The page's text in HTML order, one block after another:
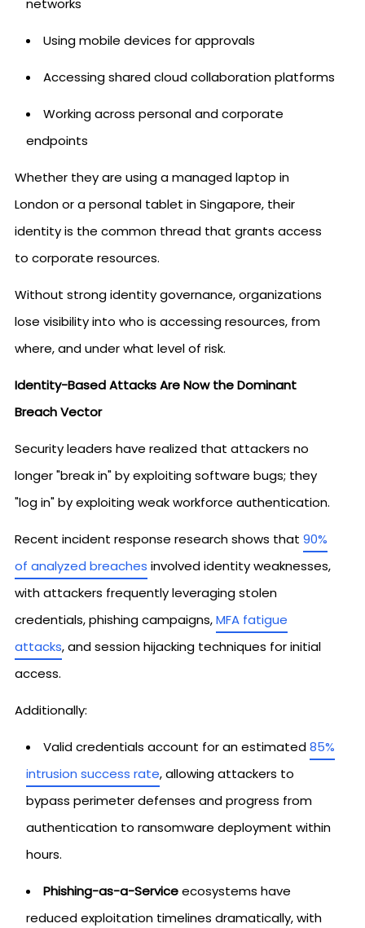
networks
Using mobile devices for approvals
Accessing shared cloud collaboration platforms
Working across personal and corporate
endpoints
Whether they are using a managed laptop in
London or a personal tablet in Singapore, their
identity is the common thread that grants access
to corporate resources.
Without strong identity governance, organizations
lose visibility into who is accessing resources, from
where, and under what level of risk.
Identity-Based Attacks Are Now the Dominant
Breach Vector
Security leaders have realized that attackers no
longer "break in" by exploiting software bugs; they
"log in" by exploiting weak workforce authentication.
Recent incident response research shows that 90%
of analyzed breaches involved identity weaknesses,
with attackers frequently leveraging stolen
credentials, phishing campaigns,MFA fatigue
attacks, and session hijacking techniques for initial
access.
Additionally:
Valid credentials account for an estimated85%
intrusion success rate, allowing attackers to
bypass perimeter defenses and progress from
authentication to ransomware deployment within
hours.
Phishing-as-a-Serviceecosystems have
reduced exploitation timelines dramatically, with